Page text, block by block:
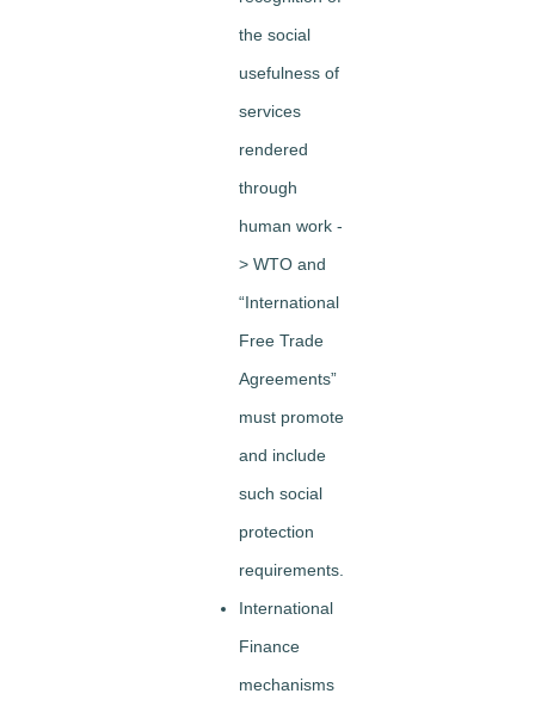
the social
usefulness of
services
rendered
through
human work -
> WTO and
“International
Free Trade
Agreements”
must promote
and include
such social
protection
requirements.
International
Finance
mechanisms